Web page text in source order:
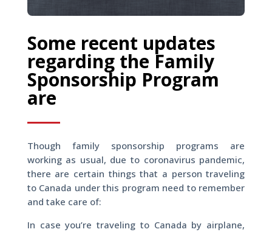
Some recent updates
regarding the Family
Sponsorship Program
are
Though family sponsorship programs are
working as usual, due to coronavirus pandemic,
there are certain things that a person traveling
to Canada under this program need to remember
and take care of:
In case you’re traveling to Canada by airplane,